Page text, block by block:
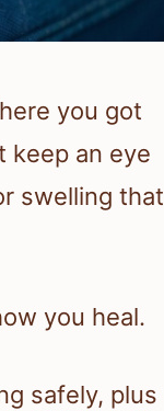
you got
keep an eye
swelling that
you heal.
safely, plus